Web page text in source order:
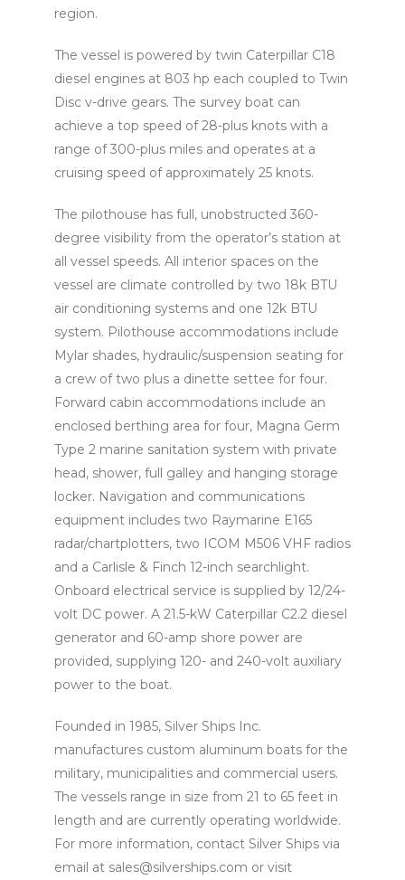
region.
The vessel is powered by twin Caterpillar C18
diesel engines at 803 hp each coupled to Twin
Disc v-drive gears. The survey boat can
achieve a top speed of 28-plus knots with a
range of 300-plus miles and operates at a
cruising speed of approximately 25 knots.
The pilothouse has full, unobstructed 360-
degree visibility from the operator’s station at
all vessel speeds. All interior spaces on the
vessel are climate controlled by two 18k BTU
air conditioning systems and one 12k BTU
system. Pilothouse accommodations include
Mylar shades, hydraulic/suspension seating for
a crew of two plus a dinette settee for four.
Forward cabin accommodations include an
enclosed berthing area for four, Magna Germ
Type 2 marine sanitation system with private
head, shower, full galley and hanging storage
locker. Navigation and communications
equipment includes two Raymarine E165
radar/chartplotters, two ICOM M506 VHF radios
and a Carlisle & Finch 12-inch searchlight.
Onboard electrical service is supplied by 12/24-
volt DC power. A 21.5-kW Caterpillar C2.2 diesel
generator and 60-amp shore power are
provided, supplying 120- and 240-volt auxiliary
power to the boat.
Founded in 1985, Silver Ships Inc.
manufactures custom aluminum boats for the
military, municipalities and commercial users.
The vessels range in size from 21 to 65 feet in
length and are currently operating worldwide.
For more information, contact Silver Ships via
email at sales@silverships.com or visit